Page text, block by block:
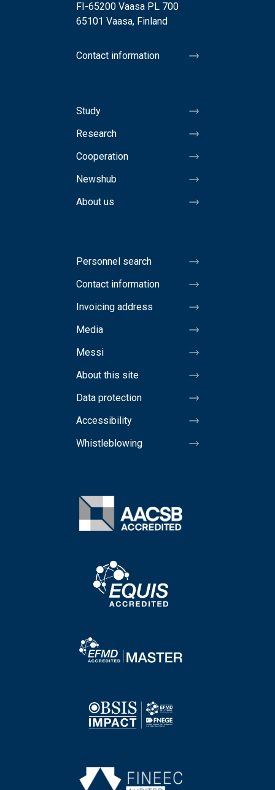
FI-65200 Vaasa PL 700
65101 Vaasa, Finland
Contact information
Study
Research
Cooperation
Newshub
About us
Personnel search
Contact information
Invoicing address
Media
Messi
About this site
Data protection
Accessibility
Whistleblowing
Image
Image
Image
Image
Image